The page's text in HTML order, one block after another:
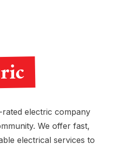
electric company
We offer fast,
electrical services to